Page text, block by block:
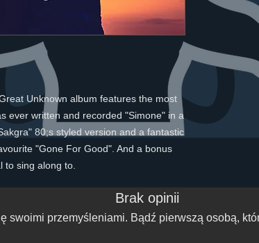
Unknown album features the most
ever written and recorded "Simone" in a
80;s styled version and a fantastic
"Gone For Good". And a bonus
to sing along to.
Brak opinii
swoimi przemyśleniami. Bądź pierwszą osobą,